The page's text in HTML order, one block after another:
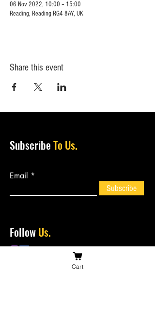
06 Nov 2022, 10:00 – 15:00
Reading, Reading RG4 8AY, UK
Share this event
SubscribeTo Us.
Email
Subscribe
FollowUs.
Cart